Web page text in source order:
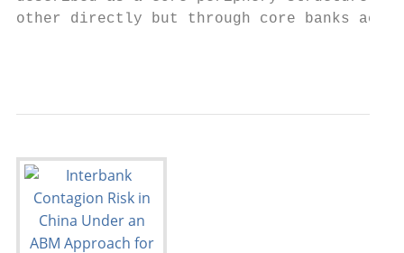
other directly but through core banks